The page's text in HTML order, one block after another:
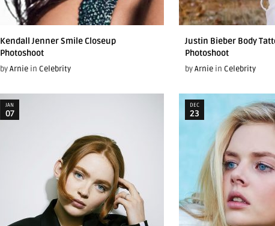
Kendall Jenner Smile Closeup
Photoshoot
byArnie in Celebrity
Justin Bieber Body
Photoshoot
byArnie in Celebrity
JAN
07
DEC
23